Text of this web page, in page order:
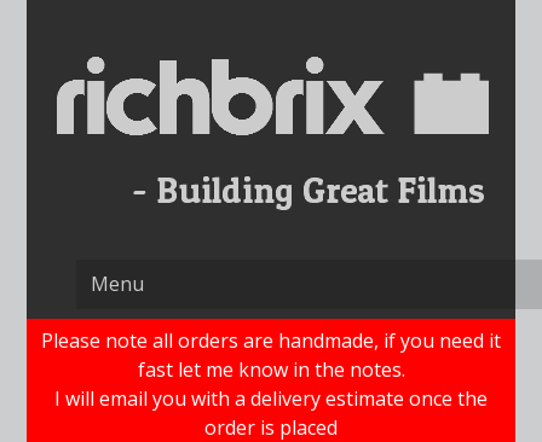
content
Please note all orders are handmade, if you need it
fast let me know in the notes.
I will email you with a delivery estimate once the
order is placed